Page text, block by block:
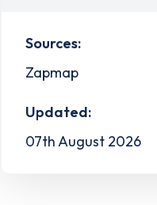
Sources:
Zapmap
Updated:
07th August 2026